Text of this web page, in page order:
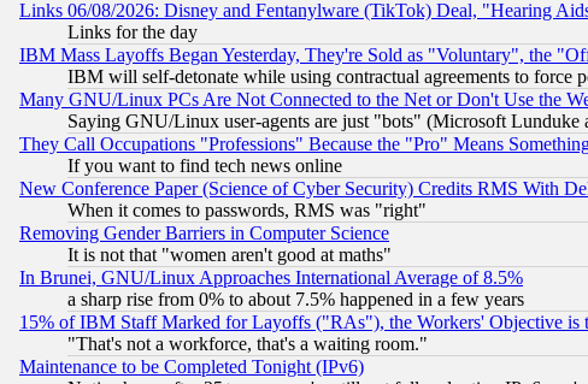
Links 06/08/2026: Disney and Fentanylware (TikTok) Deal, "Hearing
Links for the day
IBM Mass Layoffs Began Yesterday, They're Sold as "Voluntary", the
IBM will self-detonate while using contractual agreements to force
Many GNU/Linux PCs Are Not Connected to the Net or Don't Use the
Saying GNU/Linux user-agents are just "bots" (Microsoft Lunduke
They Call Occupations "Professions" Because the "Pro" Means
If you want to find tech news online
New Conference Paper (Science of Cyber Security) Credits RMS With
When it comes to passwords, RMS was "right"
Removing Gender Barriers in Computer Science
It is not that "women aren't good at maths"
In Brunei, GNU/Linux Approaches International Average of 8.5%
a sharp rise from 0% to about 7.5% happened in a few years
15% of IBM Staff Marked for Layoffs ("RAs"), the Workers' Objective is
"That's not a workforce, that's a waiting room."
Maintenance to be Completed Tonight (IPv6)